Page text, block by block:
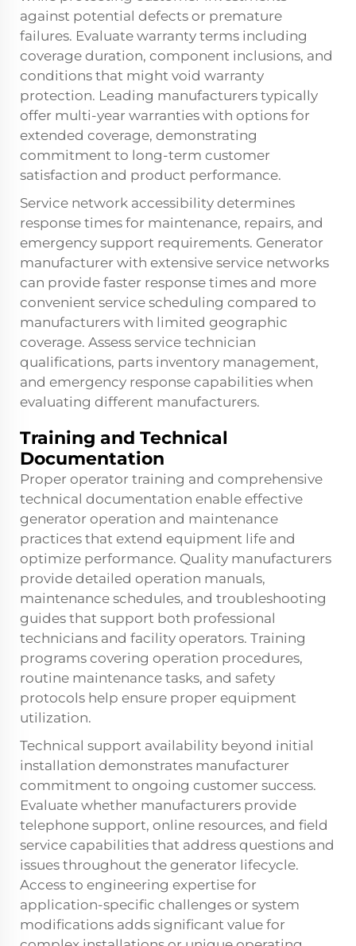
against potential defects or premature
failures. Evaluate warranty terms including
coverage duration, component inclusions, and
conditions that might void warranty
protection. Leading manufacturers typically
offer multi-year warranties with options for
extended coverage, demonstrating
commitment to long-term customer
satisfaction and product performance.
Service network accessibility determines
response times for maintenance, repairs, and
emergency support requirements. Generator
manufacturer with extensive service networks
can provide faster response times and more
convenient service scheduling compared to
manufacturers with limited geographic
coverage. Assess service technician
qualifications, parts inventory management,
and emergency response capabilities when
evaluating different manufacturers.
Training and Technical
Documentation
Proper operator training and comprehensive
technical documentation enable effective
generator operation and maintenance
practices that extend equipment life and
optimize performance. Quality manufacturers
provide detailed operation manuals,
maintenance schedules, and troubleshooting
guides that support both professional
technicians and facility operators. Training
programs covering operation procedures,
routine maintenance tasks, and safety
protocols help ensure proper equipment
utilization.
Technical support availability beyond initial
installation demonstrates manufacturer
commitment to ongoing customer success.
Evaluate whether manufacturers provide
telephone support, online resources, and field
service capabilities that address questions and
issues throughout the generator lifecycle.
Access to engineering expertise for
application-specific challenges or system
modifications adds significant value for